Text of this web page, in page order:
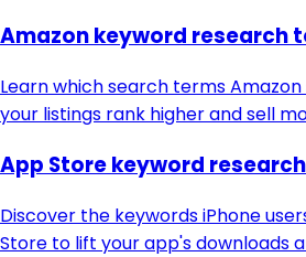
Amazon keyword research
Learn which search terms
your listings rank higher and sell
App Store keyword
Discover the keywords iPhone
Store to lift your app's downloads